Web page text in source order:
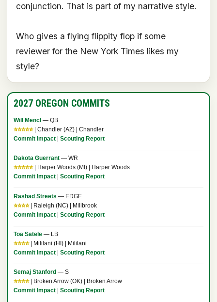
conjunction. That is part of my narrative style.
Who gives a flying flippity flop if some
reviewer for the New York Times likes my
style?
2027 OREGON COMMITS
Will Mencl — QB
⭐⭐⭐⭐⭐| Chandler (AZ) | Chandler
Commit Impact| Scouting Report
Dakota Guerrant— WR
⭐⭐⭐⭐⭐| Harper Woods (MI) | Harper Woods
Commit Impact| Scouting Report
Rashad Streets — EDGE
⭐⭐⭐⭐| Raleigh (NC) | Millbrook
Commit Impact| Scouting Report
Toa Satele— LB
⭐⭐⭐⭐| Mililani (HI) | Mililani
Commit Impact| Scouting Report
Semaj Stanford — S
⭐⭐⭐⭐| Broken Arrow (OK) | Broken Arrow
Commit Impact| Scouting Report